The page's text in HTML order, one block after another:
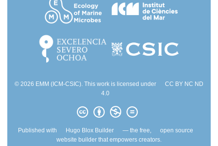
© 2026 EMM (ICM-CSIC). This work is licensed under
CC BY NC ND
4.0
Published with Hugo Blox Builder — the free,
open source
website builder that empowers creators.